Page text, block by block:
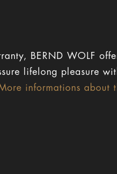
BERND WOLF
lifelong pleasure
informations about